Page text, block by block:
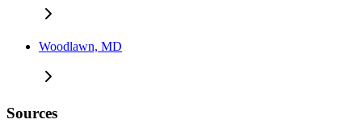
Woodlawn, MD
Sources